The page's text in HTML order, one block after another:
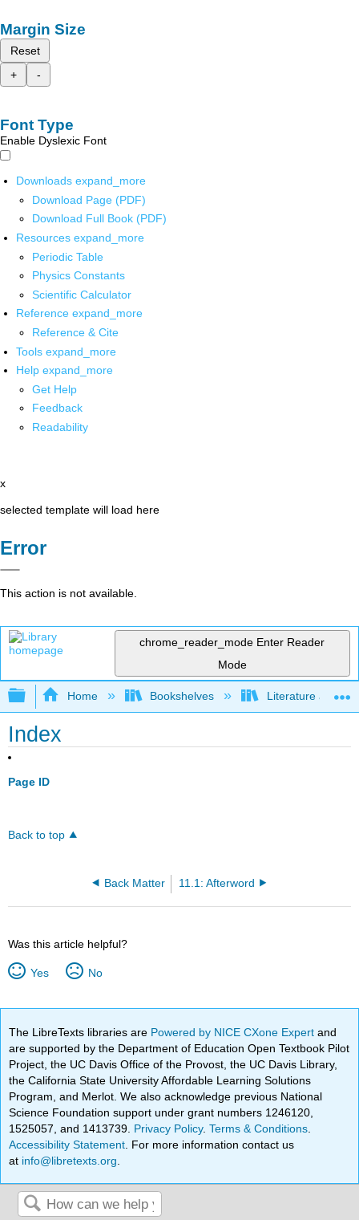
Margin Size
Reset
+
-
Font Type
Enable Dyslexic Font
Downloads expand_more
Download Page (PDF)
Download Full Book (PDF)
Resources expand_more
Periodic Table
Physics Constants
Scientific Calculator
Reference expand_more
Reference & Cite
Tools expand_more
Help expand_more
Get Help
Feedback
Readability
x
selected template will load here
Error
This action is not available.
chrome_reader_mode Enter Reader
Mode
Expand/collapse global hierarchy
Home Bookshelves Literature and
Index
Page ID
Back to top
Back Matter 11.1: Afterword
Was this article helpful?
Yes No
The LibreTexts libraries are Powered by NICE CXone Expertand
are supported by the Department of Education Open Textbook Pilot
Project, the UC Davis Office of the Provost, the UC Davis Library,
the California State University Affordable Learning Solutions
Program, and Merlot. We also acknowledge previous National
Science Foundation support under grant numbers 1246120,
1525057, and 1413739. Privacy Policy.Terms & Conditions
Accessibility Statement . For more information contact us
at info@libretexts.org